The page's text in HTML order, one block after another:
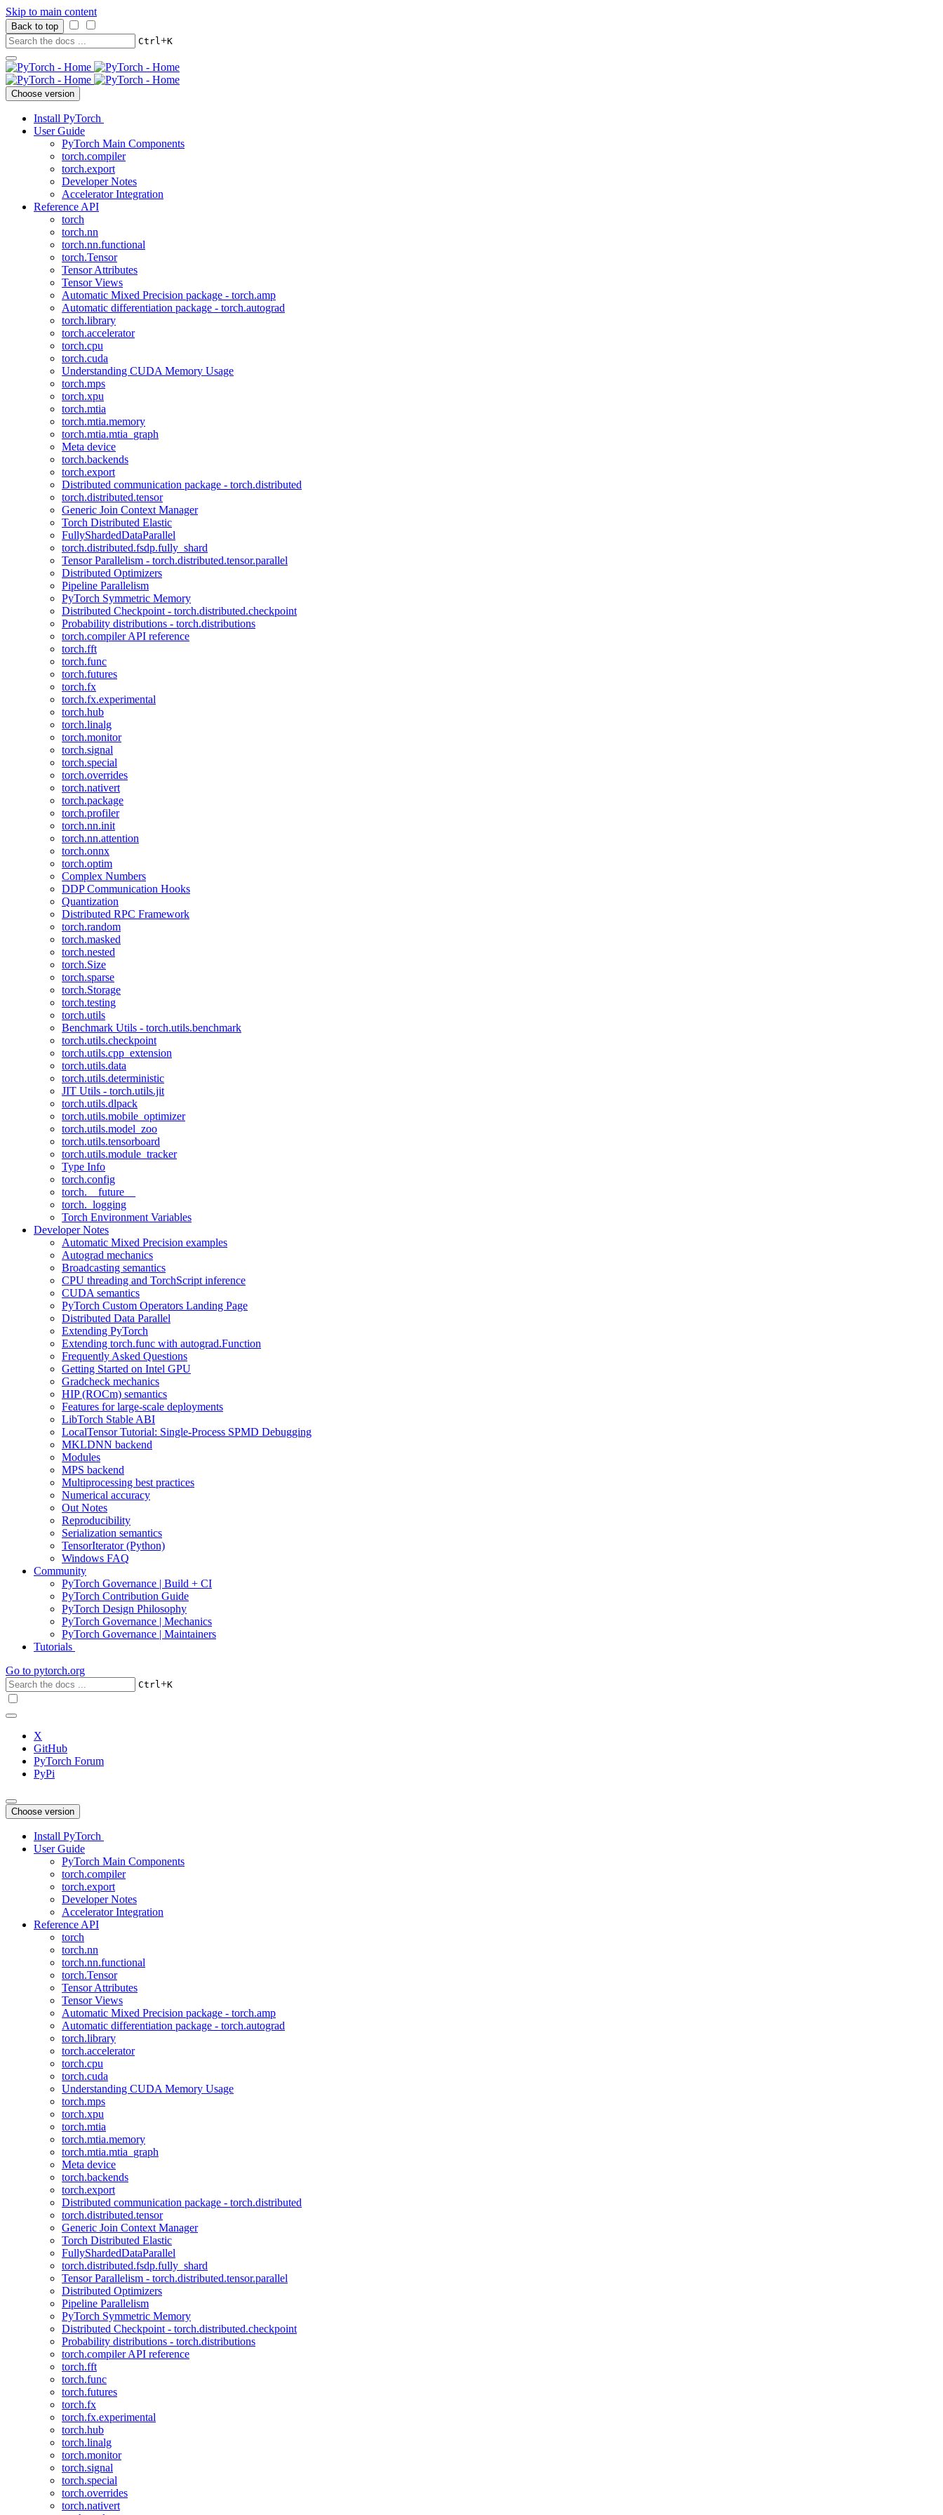
Skip to main content
Back to top
Ctrl+K
Choose version
Install PyTorch
User Guide
PyTorch Main Components
torch.compiler
torch.export
Developer Notes
Accelerator Integration
Reference API
torch
torch.nn
torch.nn.functional
torch.Tensor
Tensor Attributes
Tensor Views
Automatic Mixed Precision package - torch.amp
Automatic differentiation package - torch.autograd
torch.library
torch.accelerator
torch.cpu
torch.cuda
Understanding CUDA Memory Usage
torch.mps
torch.xpu
torch.mtia
torch.mtia.memory
torch.mtia.mtia_graph
Meta device
torch.backends
torch.export
Distributed communication package - torch.distributed
torch.distributed.tensor
Generic Join Context Manager
Torch Distributed Elastic
FullyShardedDataParallel
torch.distributed.fsdp.fully_shard
Tensor Parallelism - torch.distributed.tensor.parallel
Distributed Optimizers
Pipeline Parallelism
PyTorch Symmetric Memory
Distributed Checkpoint - torch.distributed.checkpoint
Probability distributions - torch.distributions
torch.compiler API reference
torch.fft
torch.func
torch.futures
torch.fx
torch.fx.experimental
torch.hub
torch.linalg
torch.monitor
torch.signal
torch.special
torch.overrides
torch.nativert
torch.package
torch.profiler
torch.nn.init
torch.nn.attention
torch.onnx
torch.optim
Complex Numbers
DDP Communication Hooks
Quantization
Distributed RPC Framework
torch.random
torch.masked
torch.nested
torch.Size
torch.sparse
torch.Storage
torch.testing
torch.utils
Benchmark Utils - torch.utils.benchmark
torch.utils.checkpoint
torch.utils.cpp_extension
torch.utils.data
torch.utils.deterministic
JIT Utils - torch.utils.jit
torch.utils.dlpack
torch.utils.mobile_optimizer
torch.utils.model_zoo
torch.utils.tensorboard
torch.utils.module_tracker
Type Info
torch.config
torch.__future__
torch._logging
Torch Environment Variables
Developer Notes
Automatic Mixed Precision examples
Autograd mechanics
Broadcasting semantics
CPU threading and TorchScript inference
CUDA semantics
PyTorch Custom Operators Landing Page
Distributed Data Parallel
Extending PyTorch
Extending torch.func with autograd.Function
Frequently Asked Questions
Getting Started on Intel GPU
Gradcheck mechanics
HIP (ROCm) semantics
Features for large-scale deployments
LibTorch Stable ABI
LocalTensor Tutorial: Single-Process SPMD Debugging
MKLDNN backend
Modules
MPS backend
Multiprocessing best practices
Numerical accuracy
Out Notes
Reproducibility
Serialization semantics
TensorIterator (Python)
Windows FAQ
Community
PyTorch Governance | Build + CI
PyTorch Contribution Guide
PyTorch Design Philosophy
PyTorch Governance | Mechanics
PyTorch Governance | Maintainers
Tutorials
Go to pytorch.org
Ctrl+K
X
GitHub
PyTorch Forum
PyPi
Choose version
Install PyTorch
User Guide
PyTorch Main Components
torch.compiler
torch.export
Developer Notes
Accelerator Integration
Reference API
torch
torch.nn
torch.nn.functional
torch.Tensor
Tensor Attributes
Tensor Views
Automatic Mixed Precision package - torch.amp
Automatic differentiation package - torch.autograd
torch.library
torch.accelerator
torch.cpu
torch.cuda
Understanding CUDA Memory Usage
torch.mps
torch.xpu
torch.mtia
torch.mtia.memory
torch.mtia.mtia_graph
Meta device
torch.backends
torch.export
Distributed communication package - torch.distributed
torch.distributed.tensor
Generic Join Context Manager
Torch Distributed Elastic
FullyShardedDataParallel
torch.distributed.fsdp.fully_shard
Tensor Parallelism - torch.distributed.tensor.parallel
Distributed Optimizers
Pipeline Parallelism
PyTorch Symmetric Memory
Distributed Checkpoint - torch.distributed.checkpoint
Probability distributions - torch.distributions
torch.compiler API reference
torch.fft
torch.func
torch.futures
torch.fx
torch.fx.experimental
torch.hub
torch.linalg
torch.monitor
torch.signal
torch.special
torch.overrides
torch.nativert